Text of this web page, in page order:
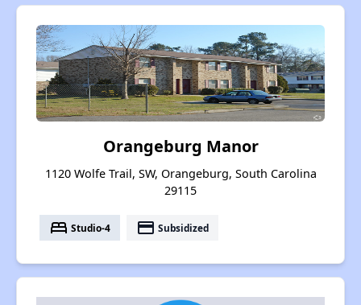
Orangeburg Manor
1120 Wolfe Trail, SW, Orangeburg, South Carolina
29115
bed Studio-4 payment Subsidized